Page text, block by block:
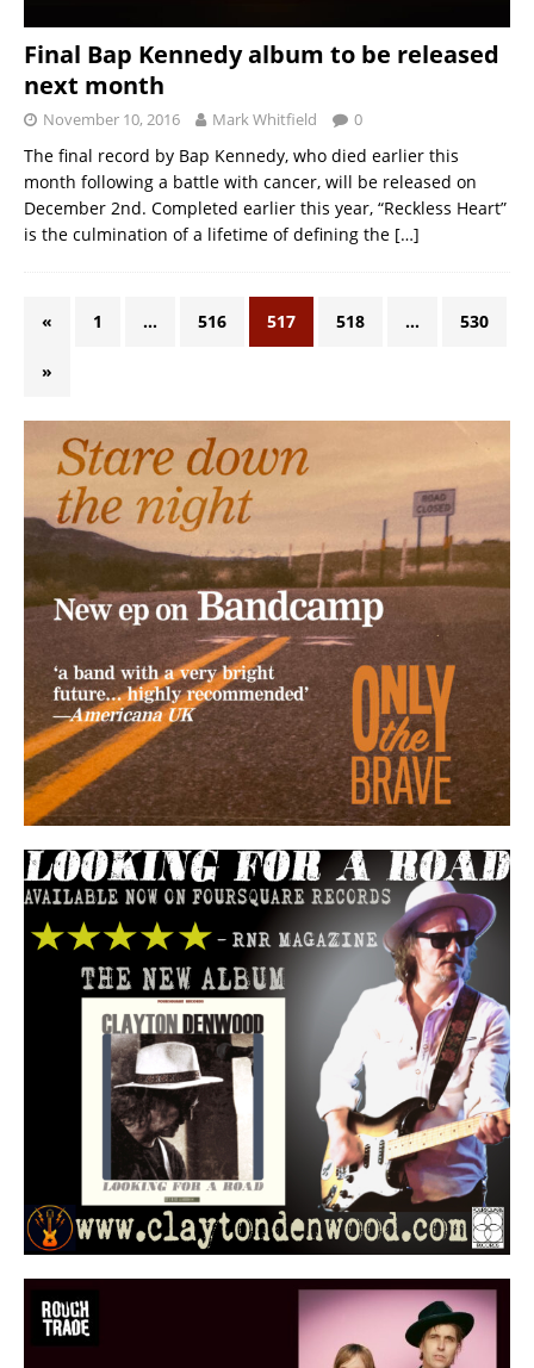
Final Bap Kennedy album to be released
next month
November 10, 2016 Mark Whitfield 0
The final record by Bap Kennedy, who died earlier this
month following a battle with cancer, will be released on
December 2nd. Completed earlier this year, “Reckless Heart”
is the culmination of a lifetime of defining the […]
« 1 … 516 517 518 … 530
»